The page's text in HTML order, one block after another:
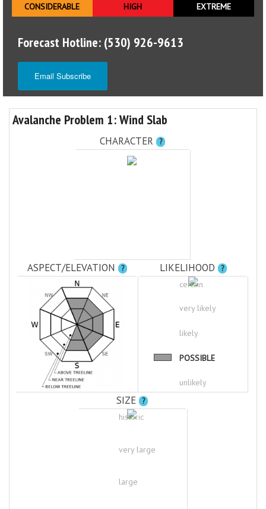
CONSIDERABLE
HIGH
EXTREME
Forecast Hotline: (530) 926-9613
Email Subscribe
Avalanche Problem 1: Wind Slab
CHARACTER ?
ASPECT/ELEVATION ? LIKELIHOOD ?
certain
very likely
likely
POSSIBLE
unlikely
SIZE ?
historic
very large
large